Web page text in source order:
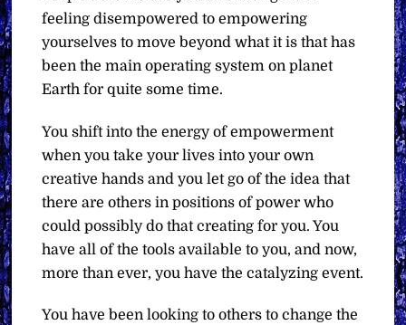
feeling disempowered to empowering
yourselves to move beyond what it is that has
been the main operating system on planet
Earth for quite some time.
You shift into the energy of empowerment
when you take your lives into your own
creative hands and you let go of the idea that
there are others in positions of power who
could possibly do that creating for you. You
have all of the tools available to you, and now,
more than ever, you have the catalyzing event.
You have been looking to others to change the